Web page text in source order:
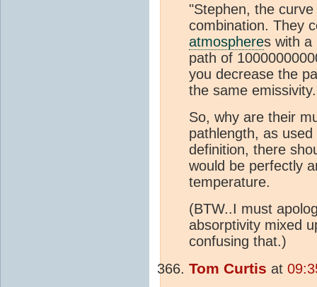
"Stephen, the
combination. They
atmospheres with a
path of
you decrease the
the same
So, why are their
pathlength, as
definition, there
would be perfectly
temperature.
(BTW..I must
absorptivity mixed
confusing that.)
Tom Curtis at